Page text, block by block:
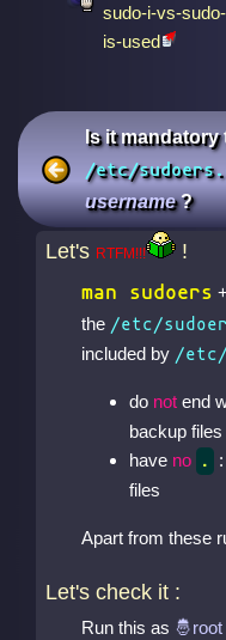
sudo-i-vs-
is-used
Is it mandatory
/etc/
username?
Let's !
man sudoers
the /etc/
included by /etc/
do not end
backup files
have no .
files
Apart from these
Let's check it :
Run this as